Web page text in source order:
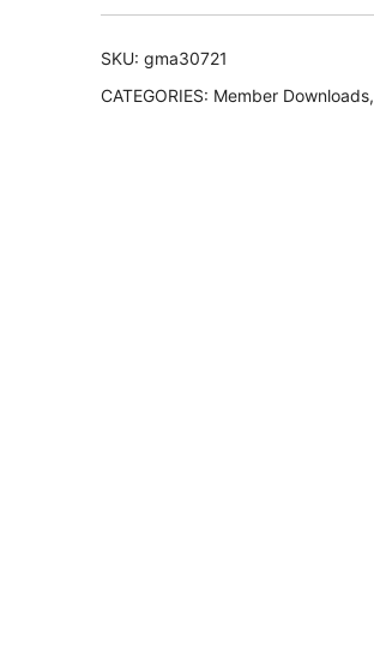
SKU: gma30721
CATEGORIES: Member Downloads,